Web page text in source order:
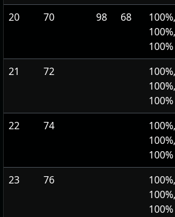
20 70 98 68
100%,
100%,
100%
21 72
100%,
100%,
100%
22 74
100%,
100%,
100%
23 76
100%,
100%,
100%